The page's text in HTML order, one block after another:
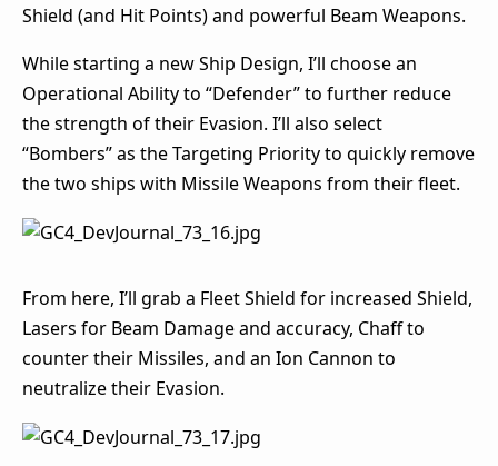
Shield (and Hit Points) and powerful Beam Weapons.
While starting a new Ship Design, I’ll choose an
Operational Ability to “Defender” to further reduce
the strength of their Evasion. I’ll also select
“Bombers” as the Targeting Priority to quickly remove
the two ships with Missile Weapons from their fleet.
From here, I’ll grab a Fleet Shield for increased Shield,
Lasers for Beam Damage and accuracy, Chaff to
counter their Missiles, and an Ion Cannon to
neutralize their Evasion.